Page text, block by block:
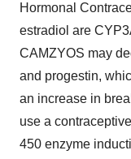
Hormonal
estradiol are
CAMZYOS may
and progestin,
an increase in
use a
450 enzyme